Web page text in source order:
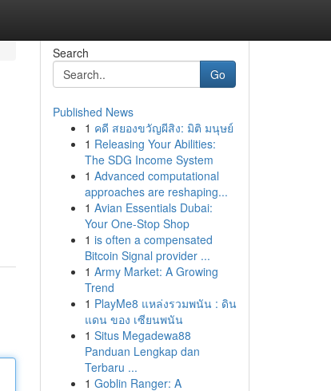
Search
Go
Published News
1 คดี สยองขวัญผีสิง: มิติ มนุษย์
1 Releasing Your Abilities:
The SDG Income System
1 Advanced computational
approaches are reshaping...
1 Avian Essentials Dubai:
Your One-Stop Shop
1 is often a compensated
Bitcoin Signal provider ...
1 Army Market: A Growing
Trend
1 PlayMe8 แหล่งรวมพนัน : ดิน
แดน ของ เซียนพนัน
1 Situs Megadewa88
Panduan Lengkap dan
Terbaru ...
1 Goblin Ranger: A